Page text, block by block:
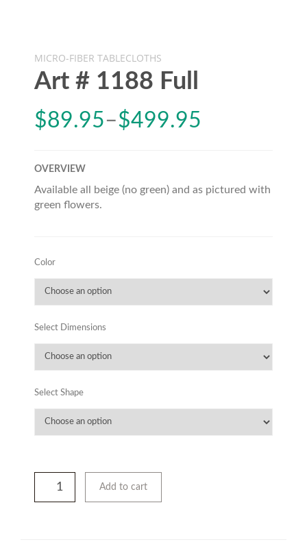
MICRO-FIBER TABLECLOTHS
Art # 1188 Full
$89.95–$499.95
OVERVIEW
Available all beige (no green) and as pictured with
green flowers.
Color
Select Dimensions
Select Shape
Add to cart